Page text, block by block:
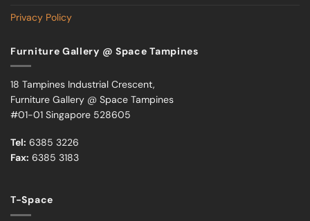
Privacy Policy
Furniture Gallery @ Space Tampines
18 Tampines Industrial Crescent,
Furniture Gallery @ Space Tampines
#01-01 Singapore 528605
Tel: 6385 3226
Fax: 6385 3183
T-Space